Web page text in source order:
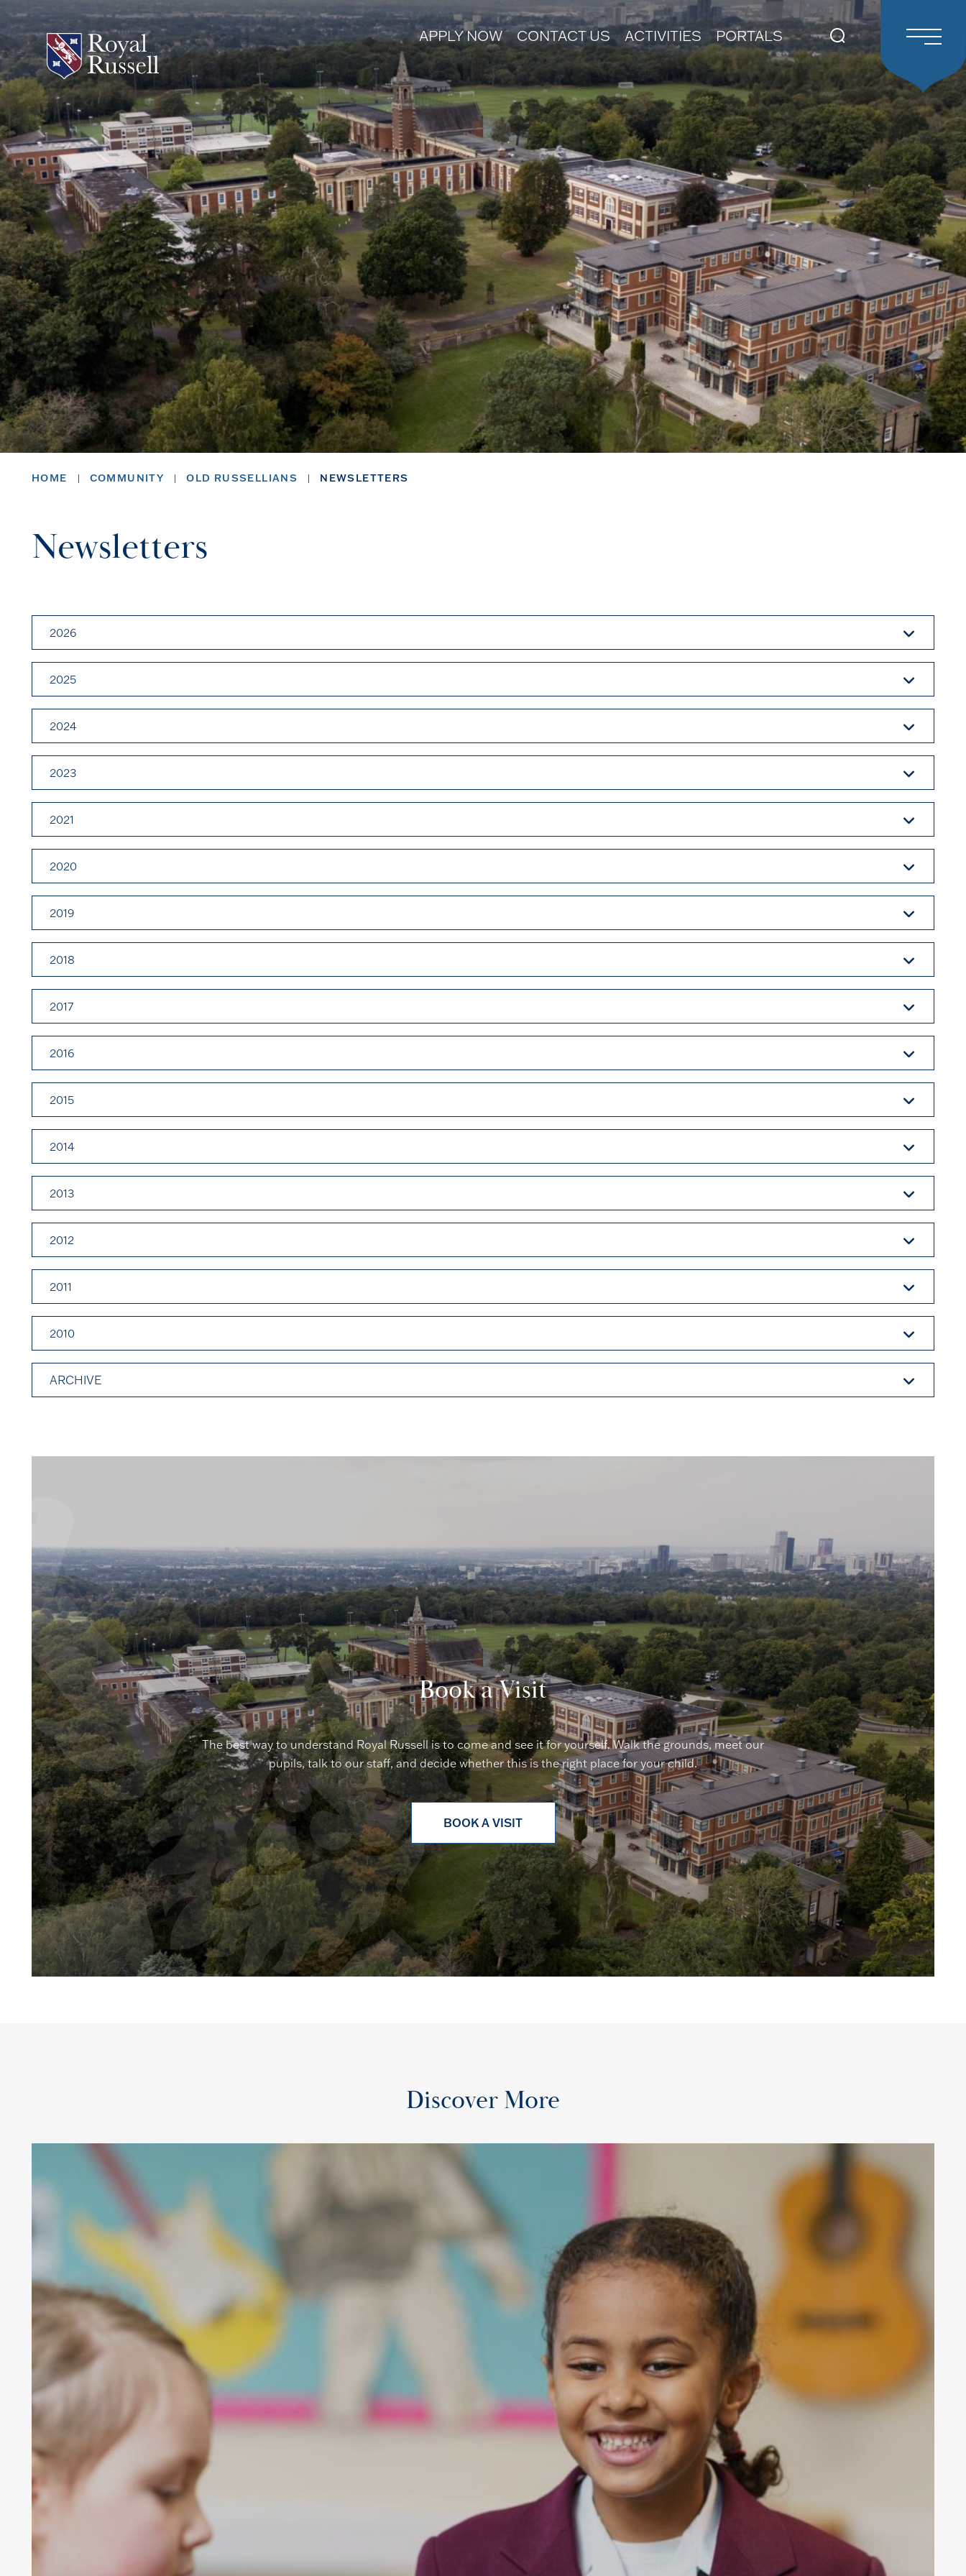
APPLY NOW CONTACT US ACTIVITIES PORTALS
HOME COMMUNITY OLD RUSSELLIANS NEWSLETTERS
Newsletters
2026
2025
2024
2023
2021
2020
2019
2018
2017
2016
2015
2014
2013
2012
2011
2010
ARCHIVE
Book a Visit
The best way to understand Royal Russell is to come and see it for yourself. Walk the grounds, meet our
pupils, talk to our staff, and decide whether this is the right place for your child.
BOOK A VISIT
Discover More